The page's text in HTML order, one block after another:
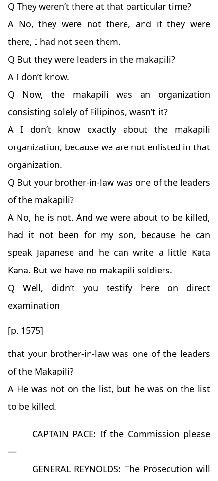
Q They weren’t there at that particular time?
A No, they were not there, and if they were
there, I had not seen them.
Q But they were leaders in the makapili?
A I don’t know.
Q Now, the makapili was an organization
consisting solely of Filipinos, wasn’t it?
A I don’t know exactly about the makapili
organization, because we are not enlisted in that
organization.
Q But your brother-in-law was one of the leaders
of the makapili?
A No, he is not. And we were about to be killed,
had it not been for my son, because he can
speak Japanese and he can write a little Kata
Kana. But we have no makapili soldiers.
Q Well, didn’t you testify here on direct
examination
[p. 1575]
that your brother-in-law was one of the leaders
of the Makapili?
A He was not on the list, but he was on the list
to be killed.
CAPTAIN PACE: If the Commission please
—
GENERAL REYNOLDS: The Prosecution will